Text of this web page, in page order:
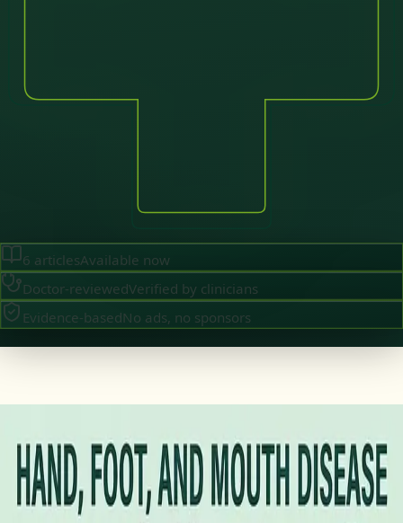
6 articlesAvailable now
Doctor-reviewedVerified by clinicians
Evidence-basedNo ads, no sponsors
Illness Benefit in Ireland: How to Claim
and How to Get the Medical Certificate